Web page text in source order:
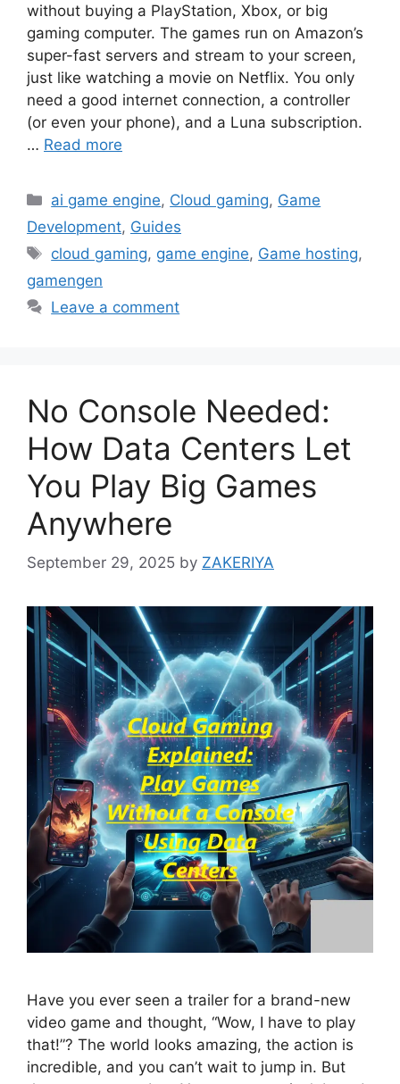
without buying a PlayStation, Xbox, or big
gaming computer. The games run on Amazon’s
super-fast servers and stream to your screen,
just like watching a movie on Netflix. You only
need a good internet connection, a controller
(or even your phone), and a Luna subscription.
… Read more
Categories
ai game engine, Cloud gaming, Game
Development, Guides
Tags
cloud gaming, game engine, Game hosting,
gamengen
Leave a comment
No Console Needed:
How Data Centers Let
You Play Big Games
Anywhere
September 29, 2025 by ZAKERIYA
Have you ever seen a trailer for a brand-new
video game and thought, “Wow, I have to play
that!”? The world looks amazing, the action is
incredible, and you can’t wait to jump in. But